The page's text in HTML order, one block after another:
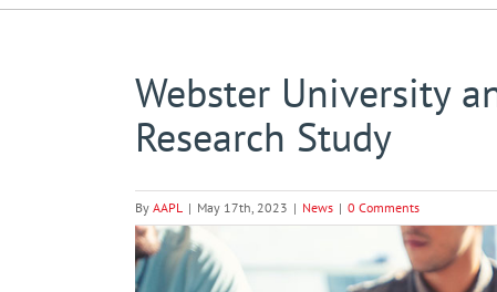
Webster University
Research Study
By AAPL | May 17th, 2023 | News | 0 Comments
View
Larger
Image